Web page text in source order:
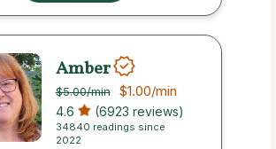
Amber
$5.00/min $1.00/min
4.6 (6923 reviews)
34840 readings since
2022